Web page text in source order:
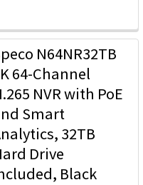
N64NR32TB
64-Channel
NVR with PoE
Smart
32TB
Drive
Black